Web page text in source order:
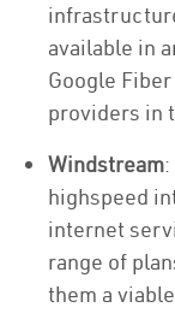
available in
Google
providers in
Windstream
highspeed
internet
range of
them a